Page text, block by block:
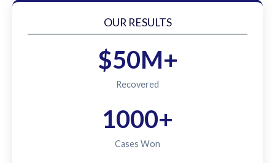
OUR RESULTS
$50M+
Recovered
1000+
Cases Won